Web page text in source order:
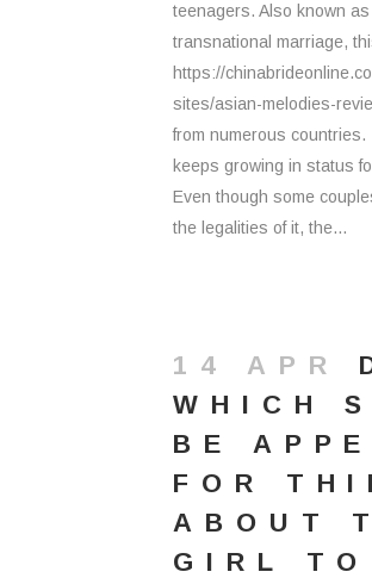
teenagers. Also known
transnational marriage,
https://
sites/asian-melodies-
from numerous
keeps growing in status
Even though some
the legalities of it, the...
14 APR
WHICH
BE
FOR
ABOUT
GIRL TO